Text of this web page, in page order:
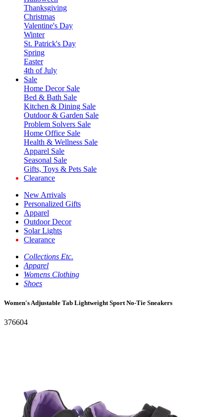
Thanksgiving
Christmas
Valentine's Day
Winter
St. Patrick's Day
Spring
Easter
4th of July
Sale
Home Decor Sale
Bed & Bath Sale
Kitchen & Dining Sale
Outdoor & Garden Sale
Problem Solvers Sale
Home Office Sale
Health & Wellness Sale
Apparel Sale
Seasonal Sale
Gifts, Toys & Pets Sale
Clearance
New Arrivals
Personalized Gifts
Apparel
Outdoor Decor
Solar Lights
Clearance
Collections Etc.
Apparel
Womens Clothing
Shoes
Women's Adjustable Tab Lightweight Sport No-Tie Sneakers
376604